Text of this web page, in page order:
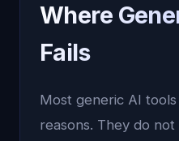
Where
Fails
Most generic AI
reasons. They do